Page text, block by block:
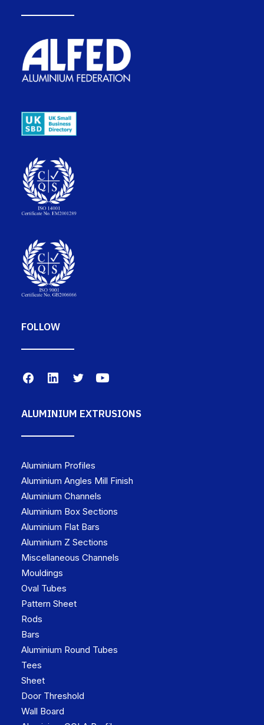
FOLLOW
ALUMINIUM EXTRUSIONS
Aluminium Profiles
Aluminium Angles Mill Finish
Aluminium Channels
Aluminium Box Sections
Aluminium Flat Bars
Aluminium Z Sections
Miscellaneous Channels
Mouldings
Oval Tubes
Pattern Sheet
Rods
Bars
Aluminium Round Tubes
Tees
Sheet
Door Threshold
Wall Board